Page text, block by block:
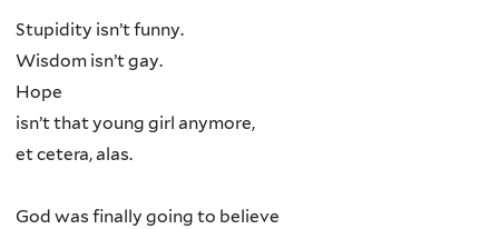
Stupidity isn’t funny.
Wisdom isn’t gay.
Hope
isn’t that young girl anymore,
et cetera, alas.
God was finally going to believe